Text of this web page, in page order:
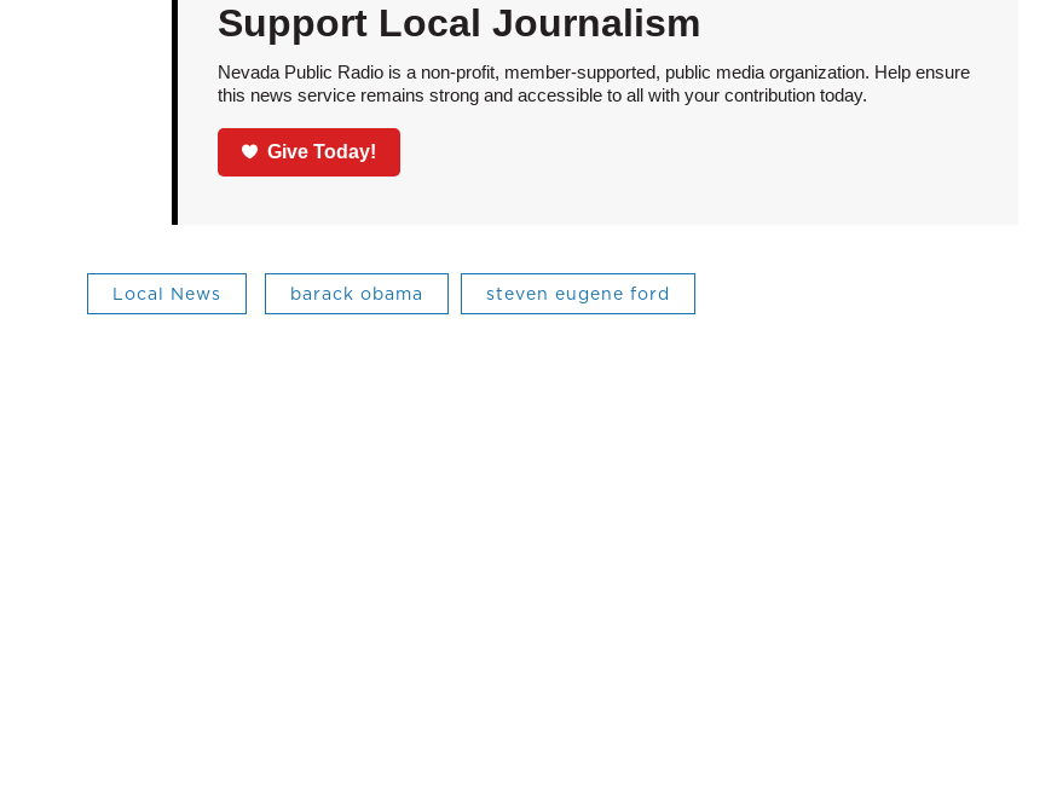
Support Local Journalism
Nevada Public Radio is a non-profit, member-supported, public media organization. Help ensure
this news service remains strong and accessible to all with your contribution today.
Give Today!
Local News barack obama steven eugene ford